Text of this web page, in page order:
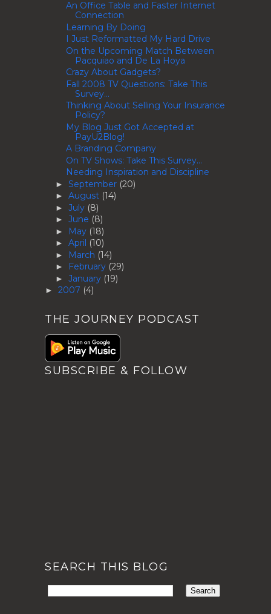
An Office Table and Faster Internet
Connection
Learning By Doing
I Just Reformatted My Hard Drive
On the Upcoming Match Between
Pacquiao and De La Hoya
Crazy About Gadgets?
Fall 2008 TV Questions: Take This
Survey...
Thinking About Selling Your Insurance
Policy?
My Blog Just Got Accepted at
PayU2Blog!
A Branding Company
On TV Shows: Take This Survey...
Needing Inspiration and Discipline
► September (20)
► August (14)
► July (8)
► June (8)
► May (18)
► April (10)
► March (14)
► February (29)
► January (19)
► 2007 (4)
THE JOURNEY PODCAST
SUBSCRIBE & FOLLOW
SEARCH THIS BLOG